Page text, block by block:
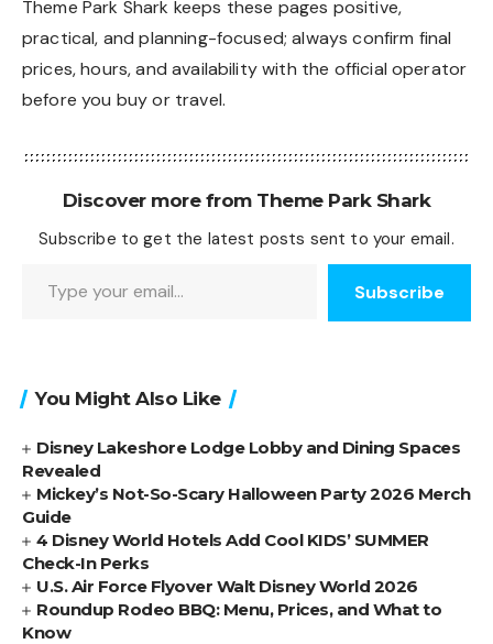
Theme Park Shark keeps these pages positive,
practical, and planning-focused; always confirm final
prices, hours, and availability with the official operator
before you buy or travel.
Discover more from Theme Park Shark
Subscribe to get the latest posts sent to your email.
Subscribe
You Might Also Like
Disney Lakeshore Lodge Lobby and Dining Spaces
Revealed
Mickey’s Not-So-Scary Halloween Party 2026 Merch
Guide
4 Disney World Hotels Add Cool KIDS’ SUMMER
Check-In Perks
U.S. Air Force Flyover Walt Disney World 2026
Roundup Rodeo BBQ: Menu, Prices, and What to
Know